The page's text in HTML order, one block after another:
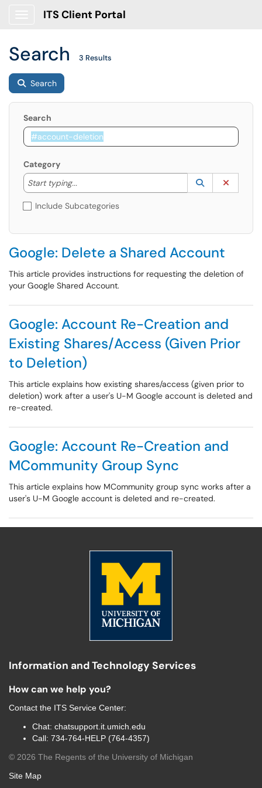
ITS Client Portal
Search 3 Results
Search
Search
Category
Start typing...
Start typing to lookup. Use the UP and DOWN
Lookup
(opens in a
Include Subcategories
Google: Delete a Shared Account
This article provides instructions for requesting the deletion of
your Google Shared Account.
Google: Account Re-Creation and
Existing Shares/Access (Given Prior
to Deletion)
This article explains how existing shares/access (given prior to
deletion) work after a user's U-M Google account is deleted and
re-created.
Google: Account Re-Creation and
MCommunity Group Sync
This article explains how MCommunity group sync works after a
user's U-M Google account is deleted and re-created.
Information and Technology Services
How can we help you?
Contact the ITS Service Center:
Chat: chatsupport.it.umich.edu
Call: 734-764-HELP (764-4357)
© 2026 The Regents of the University of Michigan
Site Map